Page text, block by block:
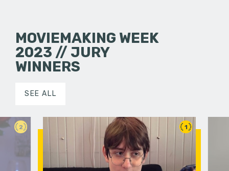
MOVIEMAKING WEEK
2023 // JURY
WINNERS
SEE ALL
2 1